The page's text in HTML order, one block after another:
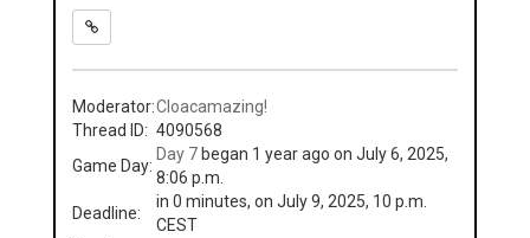
Moderator:Cloacamazing!
Thread ID: 4090568
Game Day:
Day 7began 1 year ago on July 6, 2025,
8:06 p.m.
Deadline:
in 0 minutes, on July 9, 2025, 10 p.m.
CEST